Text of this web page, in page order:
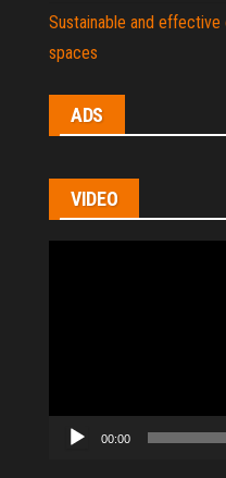
Sustainable and
spaces
ADS
VIDEO
00:00